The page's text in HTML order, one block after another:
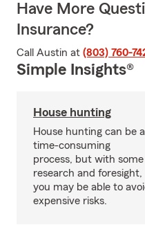
Have More
Insurance?
Call Austin at (803) 760-
Simple Insights®
House hunting
House hunting can be a
time-consuming
process, but with some
research and foresight,
you may be able to
expensive risks.